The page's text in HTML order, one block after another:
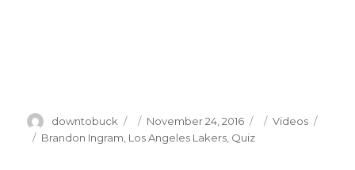
Author
downtobuck
Posted
on
November 24, 2016 Categories
Videos
Tags
Brandon Ingram, Los Angeles Lakers, Quiz